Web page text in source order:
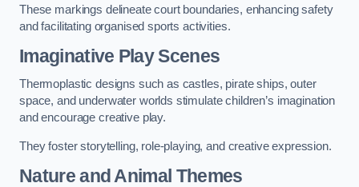
These markings delineate court boundaries, enhancing safety
and facilitating organised sports activities.
Imaginative Play Scenes
Thermoplastic designs such as castles, pirate ships, outer
space, and underwater worlds stimulate children’s imagination
and encourage creative play.
They foster storytelling, role-playing, and creative expression.
Nature and Animal Themes